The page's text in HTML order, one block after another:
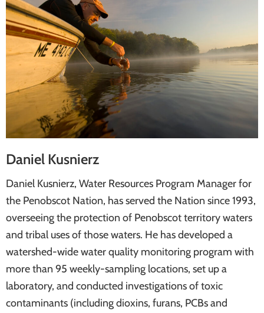
Daniel Kusnierz
Daniel Kusnierz, Water Resources Program Manager for
the Penobscot Nation, has served the Nation since 1993,
overseeing the protection of Penobscot territory waters
and tribal uses of those waters. He has developed a
watershed-wide water quality monitoring program with
more than 95 weekly-sampling locations, set up a
laboratory, and conducted investigations of toxic
contaminants (including dioxins, furans, PCBs and